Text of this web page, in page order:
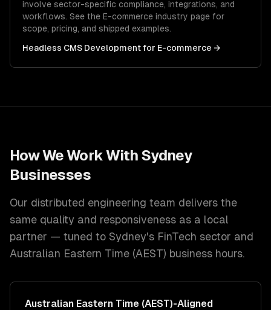
involve sector-specific compliance, integrations, and
workflows. See the E-commerce industry page for
scope, pricing, and shipped examples.
Headless CMS Development for E-commerce →
How We Work With Sydney
Businesses
Our distributed engineering team delivers the
same quality and responsiveness as a local
partner — tuned to Sydney's FinTech sector and
Australian Eastern Time (AEST) business hours.
Australian Eastern Time (AEST)-Aligned